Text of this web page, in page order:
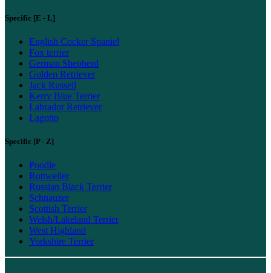
Specific [E - L]
English Cocker Spaniel
Fox terrier
German Shepherd
Golden Retriever
Jack Russell
Kerry Blue Terrier
Labrador Retriever
Lagotto
Specific [P - Z]
Poodle
Rottweiler
Russian Black Terrier
Schnauzer
Scottish Terrier
Welsh/Lakeland Terrier
West Highland
Yorkshire Terrier